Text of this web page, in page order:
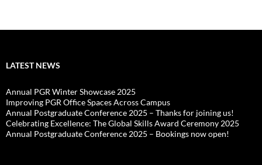
LATEST NEWS
Annual PGR Winter Showcase 2025
Improving PGR Office Spaces Across Campus
Annual Postgraduate Conference 2025 – Thanks for joining us!
Celebrating Excellence: The Global Skills Award Ceremony 2025
Annual Postgraduate Conference 2025 – Bookings now open!